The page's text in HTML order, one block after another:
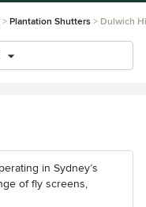
Plantation Shutters Dulwich
in Sydney’s
of fly screens,